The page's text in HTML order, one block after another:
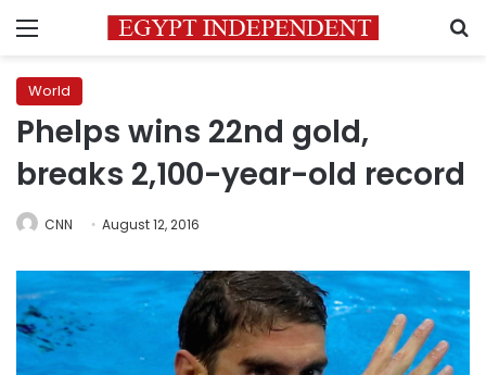
Menu
World
Phelps wins 22nd gold,
breaks 2,100-year-old record
CNN August 12, 2016